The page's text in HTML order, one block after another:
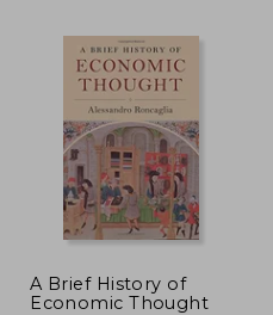
A Brief History of
Economic Thought